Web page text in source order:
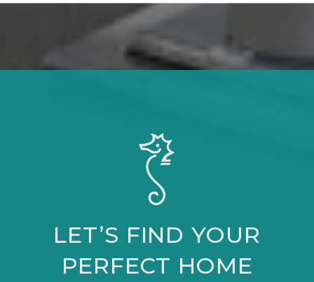
LET’S FIND YOUR
PERFECT HOME